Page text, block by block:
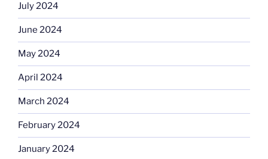
July 2024
June 2024
May 2024
April 2024
March 2024
February 2024
January 2024